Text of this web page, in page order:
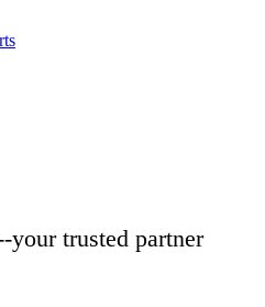
your trusted partner